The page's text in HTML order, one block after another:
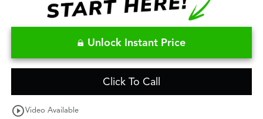
Unlock Instant Price
Click To Call
play_circle_outlineVideo Available